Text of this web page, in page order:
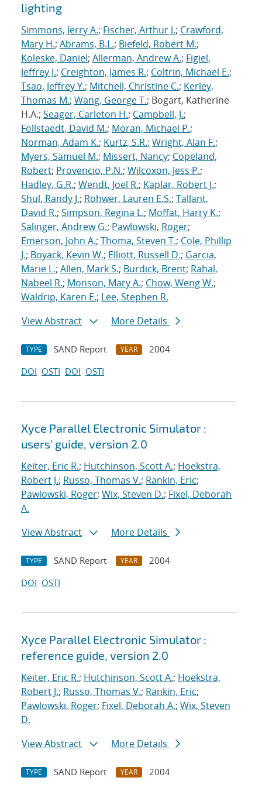
lighting
Simmons, Jerry A.; Fischer, Arthur J.; Crawford,
Mary H.; Abrams, B.L.; Biefeld, Robert M.;
Koleske, Daniel; Allerman, Andrew A.; Figiel,
Jeffrey J.; Creighton, James R.; Coltrin, Michael E.;
Tsao, Jeffrey Y.; Mitchell, Christine C.; Kerley,
Thomas M.; Wang, George T.; Bogart, Katherine
H.A.; Seager, Carleton H.; Campbell, J.;
Follstaedt, David M.; Moran, Michael P.;
Norman, Adam K.; Kurtz, S.R.; Wright, Alan F.;
Myers, Samuel M.; Missert, Nancy; Copeland,
Robert; Provencio, P.N.; Wilcoxon, Jess P.;
Hadley, G.R.; Wendt, Joel R.; Kaplar, Robert J.;
Shul, Randy J.; Rohwer, Lauren E.S.; Tallant,
David R.; Simpson, Regina L.; Moffat, Harry K.;
Salinger, Andrew G.; Pawlowski, Roger;
Emerson, John A.; Thoma, Steven T.; Cole, Phillip
J.; Boyack, Kevin W.; Elliott, Russell D.; Garcia,
Marie L.; Allen, Mark S.; Burdick, Brent; Rahal,
Nabeel R.; Monson, Mary A.; Chow, Weng W.;
Waldrip, Karen E.; Lee, Stephen R.
View Abstract
More Details
TYPE SAND Report YEAR
2004
DOI OSTI DOI OSTI
Xyce Parallel Electronic Simulator :
users' guide, version 2.0
Keiter, Eric R.; Hutchinson, Scott A.; Hoekstra,
Robert J.; Russo, Thomas V.; Rankin, Eric;
Pawlowski, Roger; Wix, Steven D.; Fixel, Deborah
A.
View Abstract
More Details
TYPE SAND Report YEAR
2004
DOI OSTI
Xyce Parallel Electronic Simulator :
reference guide, version 2.0
Keiter, Eric R.; Hutchinson, Scott A.; Hoekstra,
Robert J.; Russo, Thomas V.; Rankin, Eric;
Pawlowski, Roger; Fixel, Deborah A.; Wix, Steven
D.
View Abstract
More Details
TYPE SAND Report YEAR
2004